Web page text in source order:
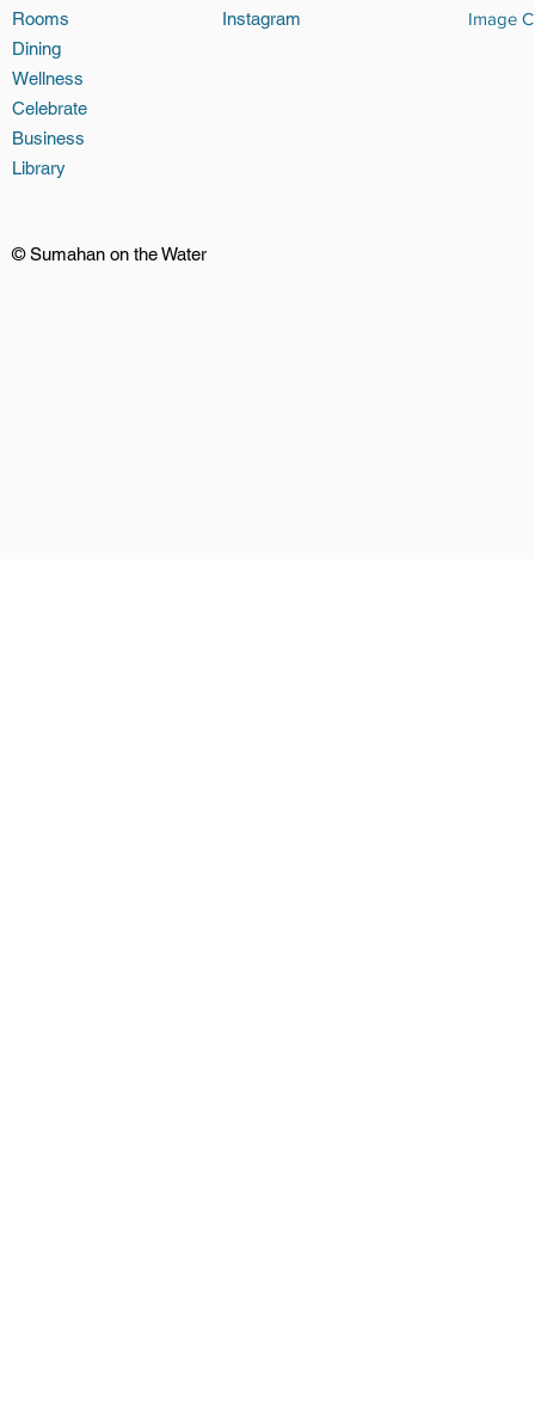
Rooms
Dining
Wellness
Celebrate
Business
Library
Instagram
Image
© Sumahan on the Water